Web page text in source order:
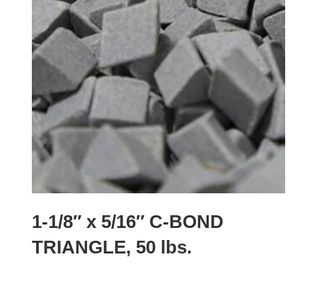
1-1/8″ x 5/16″ C-BOND
TRIANGLE, 50 lbs.